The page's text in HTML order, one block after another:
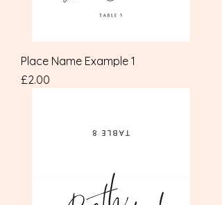
Place Name Example 1
Price
£2.00